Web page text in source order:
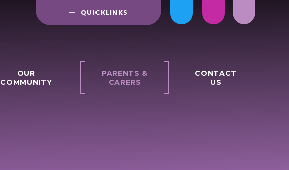
QUICKLINKS
OUR
COMMUNITY
PARENTS &
CARERS
CONTACT
US